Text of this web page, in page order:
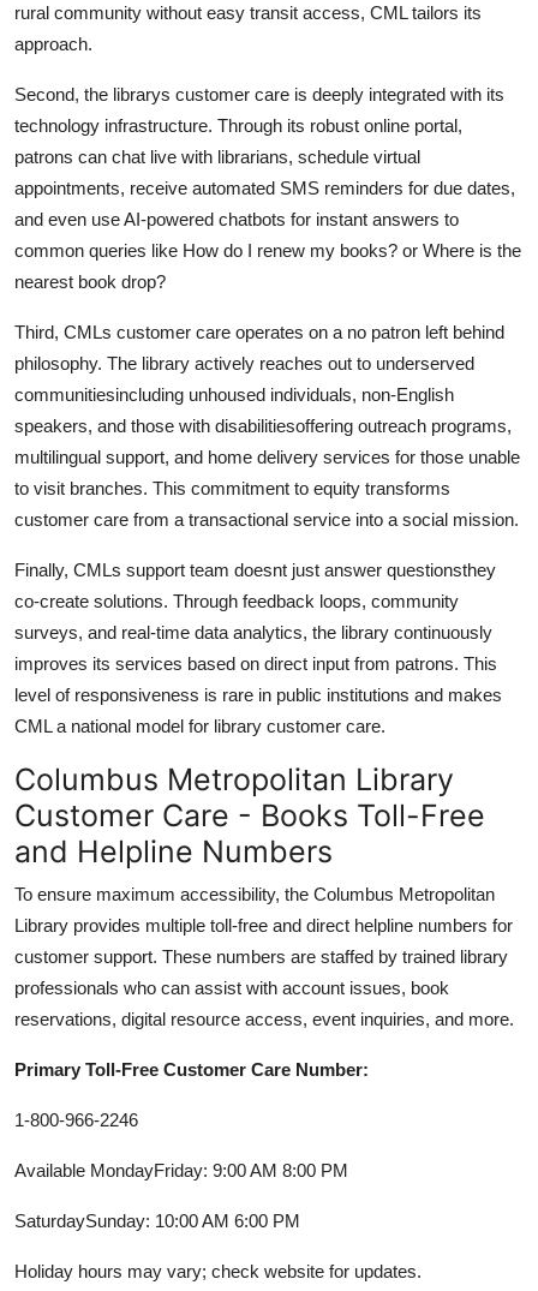
rural community without easy transit access, CML tailors its
approach.
Second, the librarys customer care is deeply integrated with its
technology infrastructure. Through its robust online portal,
patrons can chat live with librarians, schedule virtual
appointments, receive automated SMS reminders for due dates,
and even use AI-powered chatbots for instant answers to
common queries like How do I renew my books? or Where is the
nearest book drop?
Third, CMLs customer care operates on a no patron left behind
philosophy. The library actively reaches out to underserved
communitiesincluding unhoused individuals, non-English
speakers, and those with disabilitiesoffering outreach programs,
multilingual support, and home delivery services for those unable
to visit branches. This commitment to equity transforms
customer care from a transactional service into a social mission.
Finally, CMLs support team doesnt just answer questionsthey
co-create solutions. Through feedback loops, community
surveys, and real-time data analytics, the library continuously
improves its services based on direct input from patrons. This
level of responsiveness is rare in public institutions and makes
CML a national model for library customer care.
Columbus Metropolitan Library
Customer Care - Books Toll-Free
and Helpline Numbers
To ensure maximum accessibility, the Columbus Metropolitan
Library provides multiple toll-free and direct helpline numbers for
customer support. These numbers are staffed by trained library
professionals who can assist with account issues, book
reservations, digital resource access, event inquiries, and more.
Primary Toll-Free Customer Care Number:
1-800-966-2246
Available MondayFriday: 9:00 AM 8:00 PM
SaturdaySunday: 10:00 AM 6:00 PM
Holiday hours may vary; check website for updates.